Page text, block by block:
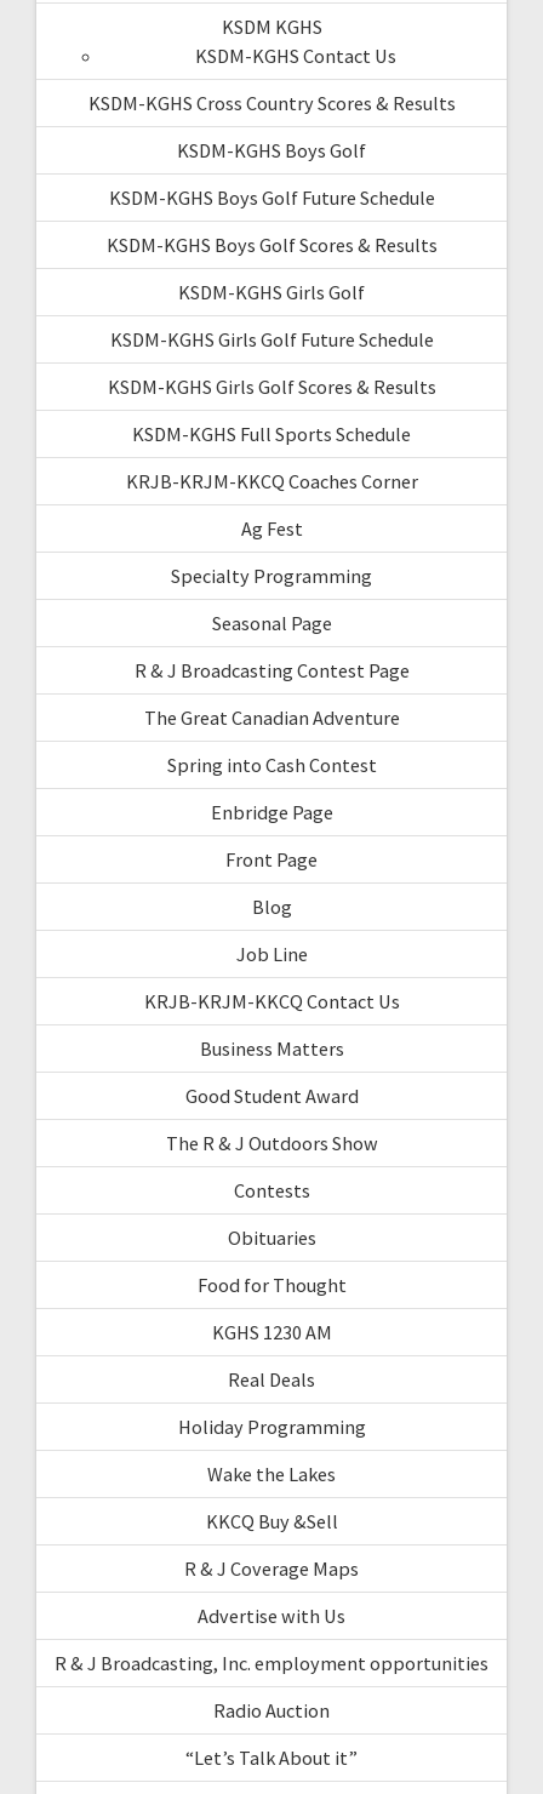
KSDM KGHS
KSDM-KGHS Contact Us
KSDM-KGHS Cross Country Scores & Results
KSDM-KGHS Boys Golf
KSDM-KGHS Boys Golf Future Schedule
KSDM-KGHS Boys Golf Scores & Results
KSDM-KGHS Girls Golf
KSDM-KGHS Girls Golf Future Schedule
KSDM-KGHS Girls Golf Scores & Results
KSDM-KGHS Full Sports Schedule
KRJB-KRJM-KKCQ Coaches Corner
Ag Fest
Specialty Programming
Seasonal Page
R & J Broadcasting Contest Page
The Great Canadian Adventure
Spring into Cash Contest
Enbridge Page
Front Page
Blog
Job Line
KRJB-KRJM-KKCQ Contact Us
Business Matters
Good Student Award
The R & J Outdoors Show
Contests
Obituaries
Food for Thought
KGHS 1230 AM
Real Deals
Holiday Programming
Wake the Lakes
KKCQ Buy &Sell
R & J Coverage Maps
Advertise with Us
R & J Broadcasting, Inc. employment opportunities
Radio Auction
“Let’s Talk About it”